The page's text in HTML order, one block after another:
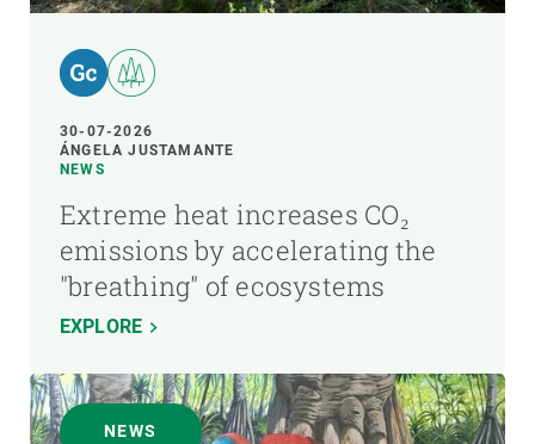
30-07-2026
ÁNGELA JUSTAMANTE
NEWS
Extreme heat increases CO₂
emissions by accelerating the
"breathing" of ecosystems
EXPLORE
NEWS